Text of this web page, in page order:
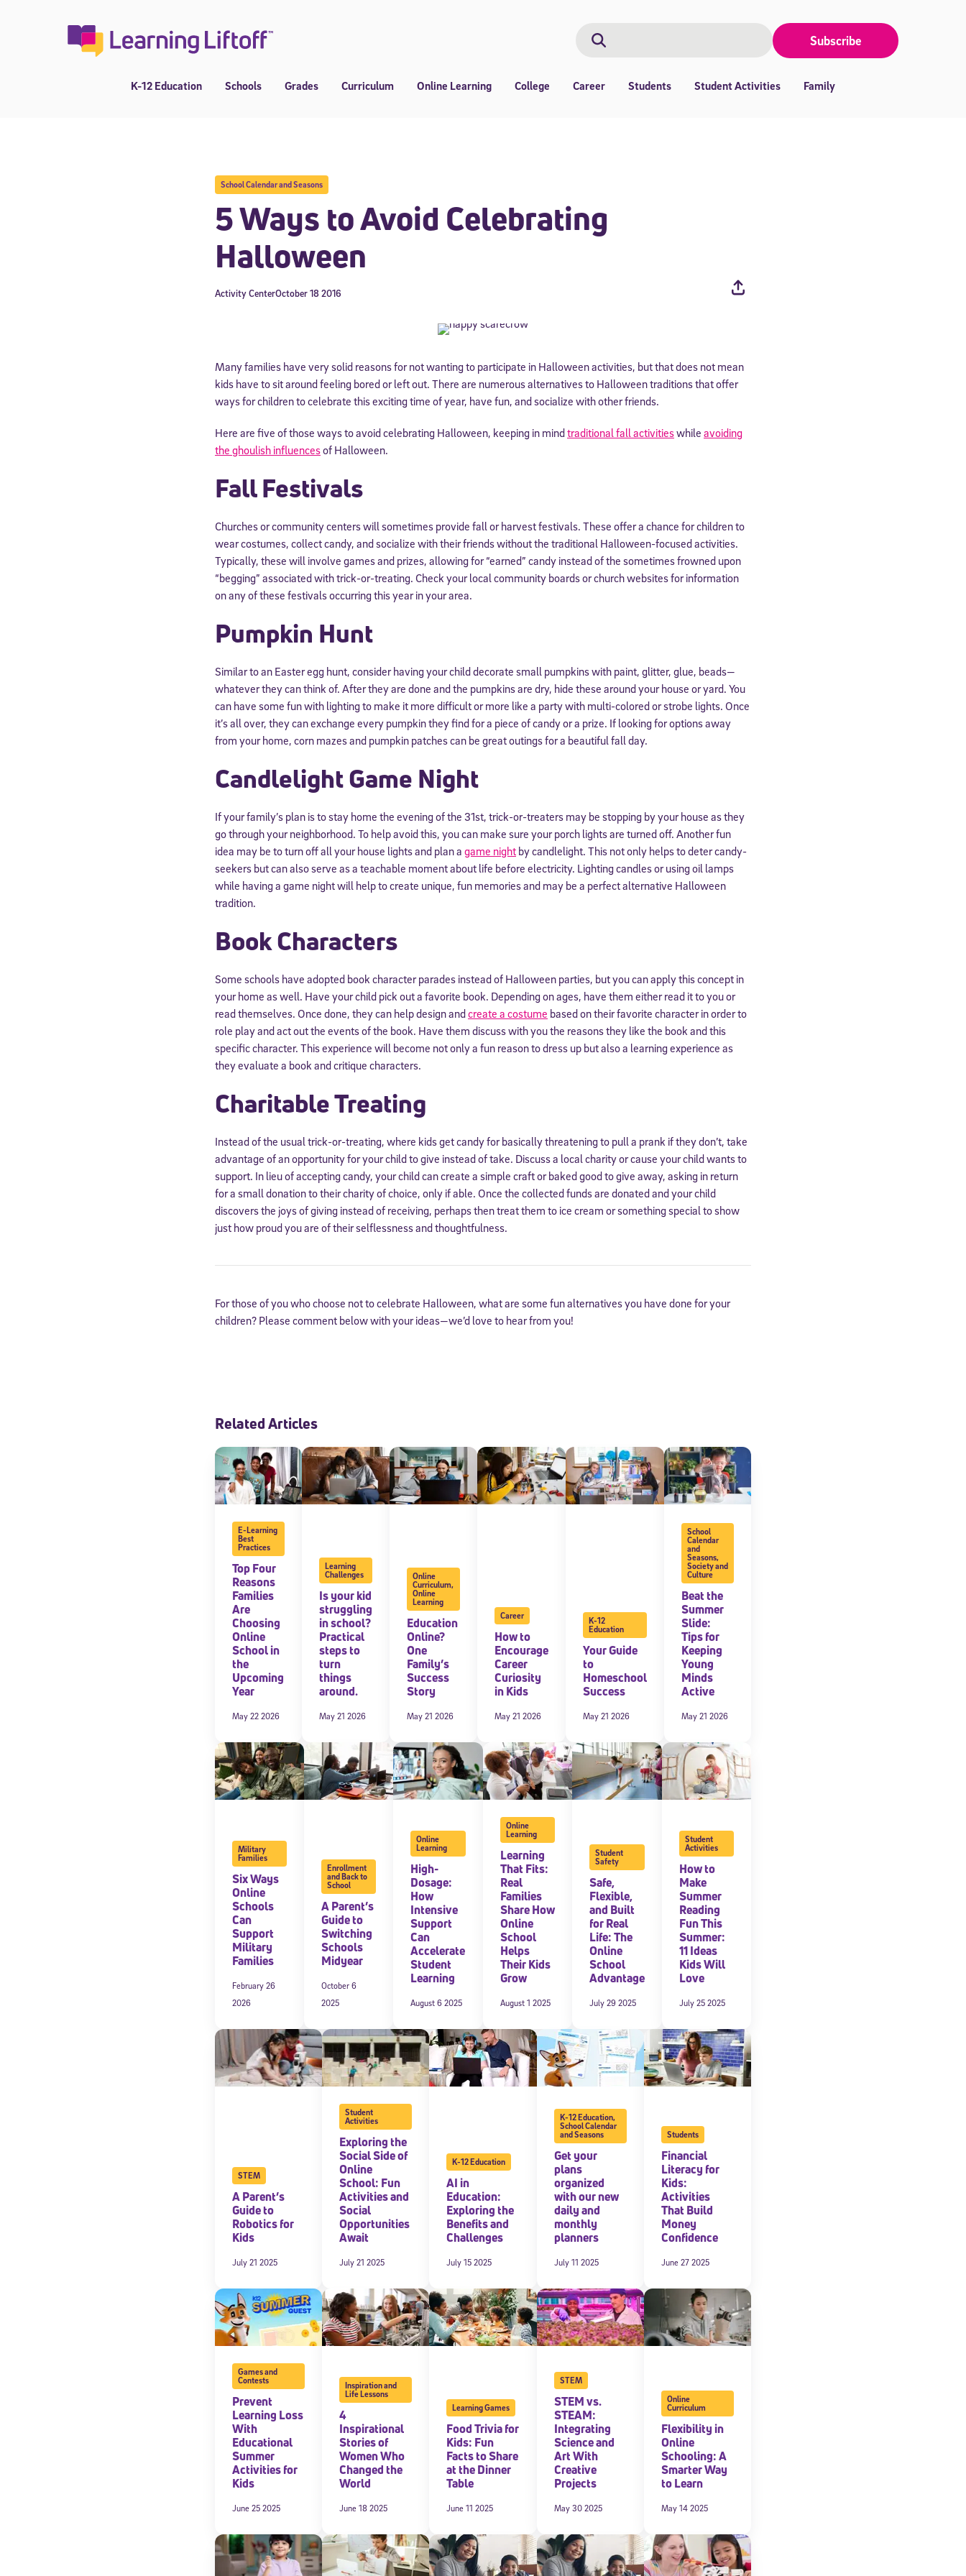
Search
Subscribe
K-12 Education Schools Grades Curriculum Online Learning College Career Students Student Activities Family
School Calendar and Seasons
5 Ways to Avoid Celebrating
Halloween
October 18 2016
Activity Center
Many families have very solid reasons for not wanting to participate in Halloween activities, but that does not mean
kids have to sit around feeling bored or left out. There are numerous alternatives to Halloween traditions that offer
ways for children to celebrate this exciting time of year, have fun, and socialize with other friends.
Here are five of those ways to avoid celebrating Halloween, keeping in mindtraditional fall activitieswhile avoiding
the ghoulish influencesof Halloween.
Fall Festivals
Churches or community centers will sometimes provide fall or harvest festivals. These offer a chance for children to
wear costumes, collect candy, and socialize with their friends without the traditional Halloween-focused activities.
Typically, these will involve games and prizes, allowing for “earned” candy instead of the sometimes frowned upon
“begging” associated with trick-or-treating. Check your local community boards or church websites for information
on any of these festivals occurring this year in your area.
Pumpkin Hunt
Similar to an Easter egg hunt, consider having your child decorate small pumpkins with paint, glitter, glue, beads—
whatever they can think of. After they are done and the pumpkins are dry, hide these around your house or yard. You
can have some fun with lighting to make it more difficult or more like a party with multi-colored or strobe lights. Once
it’s all over, they can exchange every pumpkin they find for a piece of candy or a prize. If looking for options away
from your home, corn mazes and pumpkin patches can be great outings for a beautiful fall day.
Candlelight Game Night
If your family’s plan is to stay home the evening of the 31st, trick-or-treaters may be stopping by your house as they
go through your neighborhood. To help avoid this, you can make sure your porch lights are turned off. Another fun
idea may be to turn off all your house lights and plan a game night by candlelight. This not only helps to deter candy-
seekers but can also serve as a teachable moment about life before electricity. Lighting candles or using oil lamps
while having a game night will help to create unique, fun memories and may be a perfect alternative Halloween
tradition.
Book Characters
Some schools have adopted book character parades instead of Halloween parties, but you can apply this concept in
your home as well. Have your child pick out a favorite book. Depending on ages, have them either read it to you or
read themselves. Once done, they can help design andcreate a costume based on their favorite character in order to
role play and act out the events of the book. Have them discuss with you the reasons they like the book and this
specific character. This experience will become not only a fun reason to dress up but also a learning experience as
they evaluate a book and critique characters.
Charitable Treating
Instead of the usual trick-or-treating, where kids get candy for basically threatening to pull a prank if they don’t, take
advantage of an opportunity for your child to give instead of take. Discuss a local charity or cause your child wants to
support. In lieu of accepting candy, your child can create a simple craft or baked good to give away, asking in return
for a small donation to their charity of choice, only if able. Once the collected funds are donated and your child
discovers the joys of giving instead of receiving, perhaps then treat them to ice cream or something special to show
just how proud you are of their selflessness and thoughtfulness.
For those of you who choose not to celebrate Halloween, what are some fun alternatives you have done for your
children? Please comment below with your ideas—we’d love to hear from you!
Related Articles
E-Learning
Best
Practices
Top Four
Reasons
Families
Are
Choosing
Online
School in
the
Upcoming
Year
May 22 2026
Learning
Challenges
Is your kid
struggling
in school?
Practical
steps to
turn
things
around.
May 21 2026
Online
Curriculum,
Online
Learning
Education
Online?
One
Family’s
Success
Story
May 21 2026
Career
How to
Encourage
Career
Curiosity
in Kids
May 21 2026
K-12
Education
Your Guide
to
Homeschool
Success
May 21 2026
School
Calendar
and
Seasons,
Society and
Culture
Beat the
Summer
Slide:
Tips for
Keeping
Young
Minds
Active
May 21 2026
Military
Families
Six Ways
Online
Schools
Can
Support
Military
Families
February 26
2026
Enrollment
and Back to
School
A Parent’s
Guide to
Switching
Schools
Midyear
October 6
2025
Online
Learning
High-
Dosage:
How
Intensive
Support
Can
Accelerate
Student
Learning
August 6 2025
Online
Learning
Learning
That Fits:
Real
Families
Share How
Online
School
Helps
Their Kids
Grow
August 1 2025
Student
Safety
Safe,
Flexible,
and Built
for Real
Life: The
Online
School
Advantage
July 29 2025
Student
Activities
How to
Make
Summer
Reading
Fun This
Summer:
11 Ideas
Kids Will
Love
July 25 2025
STEM
A Parent’s
Guide to
Robotics for
Kids
July 21 2025
Student
Activities
Exploring the
Social Side of
Online
School: Fun
Activities and
Social
Opportunities
Await
July 21 2025
K-12 Education
AI in
Education:
Exploring the
Benefits and
Challenges
July 15 2025
K-12 Education,
School Calendar
and Seasons
Get your
plans
organized
with our new
daily and
monthly
planners
July 11 2025
Students
Financial
Literacy for
Kids:
Activities
That Build
Money
Confidence
June 27 2025
Games and
Contests
Prevent
Learning Loss
With
Educational
Summer
Activities for
Kids
June 25 2025
Inspiration and
Life Lessons
4
Inspirational
Stories of
Women Who
Changed the
World
June 18 2025
Learning Games
Food Trivia for
Kids: Fun
Facts to Share
at the Dinner
Table
June 11 2025
STEM
STEM vs.
STEAM:
Integrating
Science and
Art With
Creative
Projects
May 30 2025
Online
Curriculum
Flexibility in
Online
Schooling: A
Smarter Way
to Learn
May 14 2025
Sign Up for Our Newsletter
Welcome! Subscribe to our newsletter and join America’s premier community dedicated to
*Required field
* Email
By submitting the information above, you agree to Stride's Terms of Use and Privacy Policy,and expressly
consent to receive communications from Stride/K12. These communications may include promotional content.
Message and data rates may apply. You can opt out at any time by following the instructions in each message.